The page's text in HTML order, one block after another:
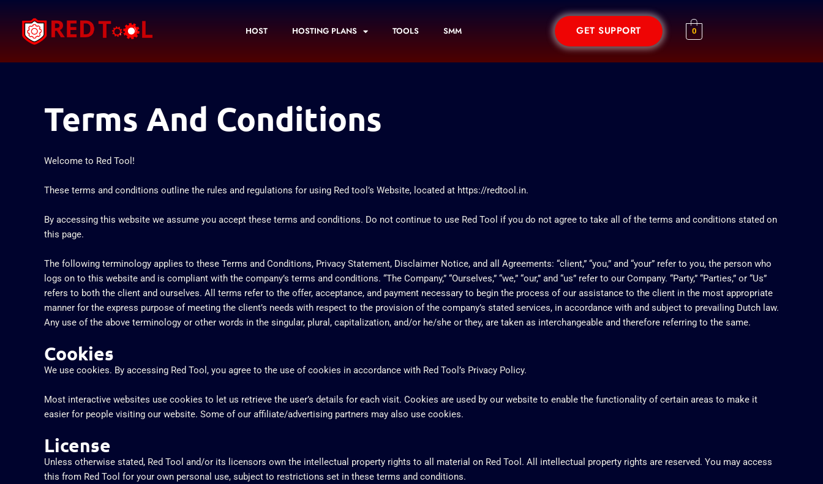
content
HOST HOSTING PLANS TOOLS SMM GET SUPPORT 0
Terms And Conditions
Welcome to Red Tool!
These terms and conditions outline the rules and regulations for using Red tool’s Website, located at https://redtool.in.
By accessing this website we assume you accept these terms and conditions. Do not continue to use Red Tool if you do not agree to take all of the terms and conditions stated on
this page.
The following terminology applies to these Terms and Conditions, Privacy Statement, Disclaimer Notice, and all Agreements: “client,” “you,” and “your” refer to you, the person who
logs on to this website and is compliant with the company’s terms and conditions. “The Company,” “Ourselves,” “we,” “our,” and “us” refer to our Company. “Party,” “Parties,” or “Us”
refers to both the client and ourselves. All terms refer to the offer, acceptance, and payment necessary to begin the process of our assistance to the client in the most appropriate
manner for the express purpose of meeting the client’s needs with respect to the provision of the company’s stated services, in accordance with and subject to prevailing Dutch law.
Any use of the above terminology or other words in the singular, plural, capitalization, and/or he/she or they, are taken as interchangeable and therefore referring to the same.
Cookies
We use cookies. By accessing Red Tool, you agree to the use of cookies in accordance with Red Tool’s Privacy Policy.
Most interactive websites use cookies to let us retrieve the user’s details for each visit. Cookies are used by our website to enable the functionality of certain areas to make it
easier for people visiting our website. Some of our affiliate/advertising partners may also use cookies.
License
Unless otherwise stated, Red Tool and/or its licensors own the intellectual property rights to all material on Red Tool. All intellectual property rights are reserved. You may access
this from Red Tool for your own personal use, subject to restrictions set in these terms and conditions.